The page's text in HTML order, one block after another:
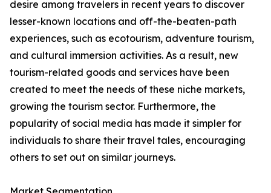
desire among travelers in recent years to discover
lesser-known locations and off-the-beaten-path
experiences, such as ecotourism, adventure tourism,
and cultural immersion activities. As a result, new
tourism-related goods and services have been
created to meet the needs of these niche markets,
growing the tourism sector. Furthermore, the
popularity of social media has made it simpler for
individuals to share their travel tales, encouraging
others to set out on similar journeys.